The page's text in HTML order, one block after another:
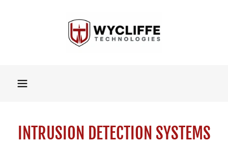
INTRUSION DETECTION SYSTEMS